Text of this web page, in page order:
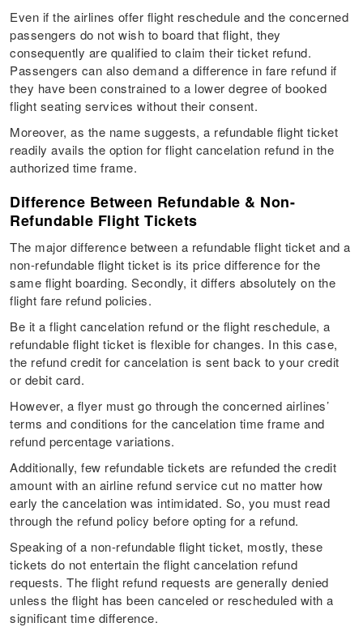
Even if the airlines offer flight reschedule and the concerned
passengers do not wish to board that flight, they
consequently are qualified to claim their ticket refund.
Passengers can also demand a difference in fare refund if
they have been constrained to a lower degree of booked
flight seating services without their consent.
Moreover, as the name suggests, a refundable flight ticket
readily avails the option for flight cancelation refund in the
authorized time frame.
Difference Between Refundable & Non-
Refundable Flight Tickets
The major difference between a refundable flight ticket and a
non-refundable flight ticket is its price difference for the
same flight boarding. Secondly, it differs absolutely on the
flight fare refund policies.
Be it a flight cancelation refund or the flight reschedule, a
refundable flight ticket is flexible for changes. In this case,
the refund credit for cancelation is sent back to your credit
or debit card.
However, a flyer must go through the concerned airlines’
terms and conditions for the cancelation time frame and
refund percentage variations.
Additionally, few refundable tickets are refunded the credit
amount with an airline refund service cut no matter how
early the cancelation was intimidated. So, you must read
through the refund policy before opting for a refund.
Speaking of a non-refundable flight ticket, mostly, these
tickets do not entertain the flight cancelation refund
requests. The flight refund requests are generally denied
unless the flight has been canceled or rescheduled with a
significant time difference.